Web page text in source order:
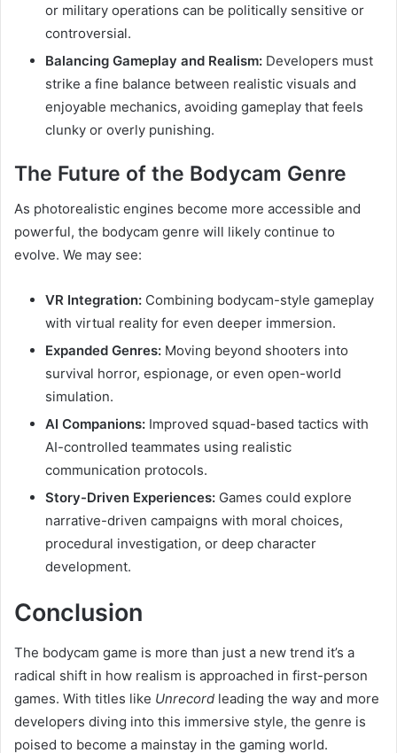
or military operations can be politically sensitive or
controversial.
Balancing Gameplay and Realism: Developers must
strike a fine balance between realistic visuals and
enjoyable mechanics, avoiding gameplay that feels
clunky or overly punishing.
The Future of the Bodycam Genre
As photorealistic engines become more accessible and
powerful, the bodycam genre will likely continue to
evolve. We may see:
VR Integration: Combining bodycam-style gameplay
with virtual reality for even deeper immersion.
Expanded Genres: Moving beyond shooters into
survival horror, espionage, or even open-world
simulation.
AI Companions: Improved squad-based tactics with
AI-controlled teammates using realistic
communication protocols.
Story-Driven Experiences: Games could explore
narrative-driven campaigns with moral choices,
procedural investigation, or deep character
development.
Conclusion
The bodycam game is more than just a new trend it’s a
radical shift in how realism is approached in first-person
games. With titles like Unrecord leading the way and more
developers diving into this immersive style, the genre is
poised to become a mainstay in the gaming world.